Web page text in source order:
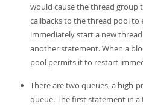
would cause the thread group
callbacks to the thread pool
immediately start a new
another statement. When a
pool permits it to restart
There are two queues, a high-
queue. The first statement in